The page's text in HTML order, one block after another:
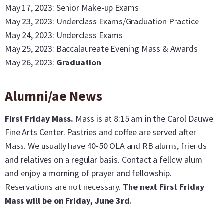
May 17, 2023: Senior Make-up Exams
May 23, 2023: Underclass Exams/Graduation Practice
May 24, 2023: Underclass Exams
May 25, 2023: Baccalaureate Evening Mass & Awards
May 26, 2023: Graduation
Alumni/ae News
First Friday Mass. Mass is at 8:15 am in the Carol Dauwe
Fine Arts Center. Pastries and coffee are served after
Mass. We usually have 40-50 OLA and RB alums, friends
and relatives on a regular basis. Contact a fellow alum
and enjoy a morning of prayer and fellowship.
Reservations are not necessary. The next First Friday
Mass will be on Friday, June 3rd.